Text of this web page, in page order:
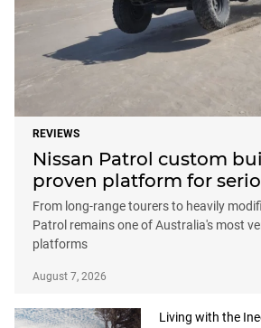
REVIEWS
Nissan Patrol custom
proven platform for
From long-range tourers to heavily
Patrol remains one of Australia's most
platforms
August 7, 2026
Living with the